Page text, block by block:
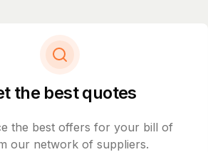
the best quotes
the best offers for your bill of
our network of suppliers.